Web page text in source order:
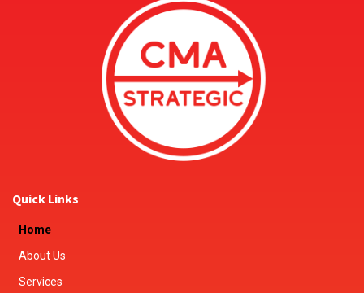
Quick Links
Home
About Us
Services